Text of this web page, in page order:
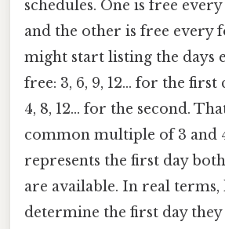
schedules. One is free
and the other is free every
might start listing the days
free: 3, 6, 9, 12… for the first
4, 8, 12… for the second.
common multiple of 3 and
represents the first day
are available. In real terms,
determine the first day